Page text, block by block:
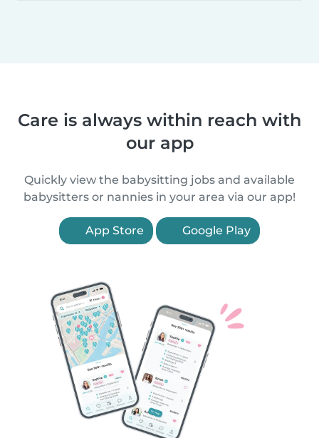
Care is always within reach with
our app
Quickly view the babysitting jobs and available
babysitters or nannies in your area via our app!
App Store Google Play